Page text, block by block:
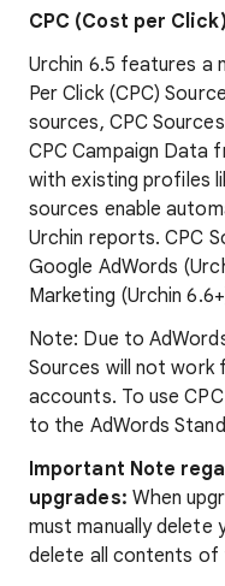
CPC (Cost per
Urchin 6.5 features a
Per Click (CPC)
sources, CPC
CPC Campaign Data
with existing profiles
sources enable
Urchin reports. CPC
Google AdWords
Marketing (Urchin
Note: Due to
Sources will not work
accounts. To use
to the AdWords
Important Note
upgrades: When
must manually delete
delete all contents